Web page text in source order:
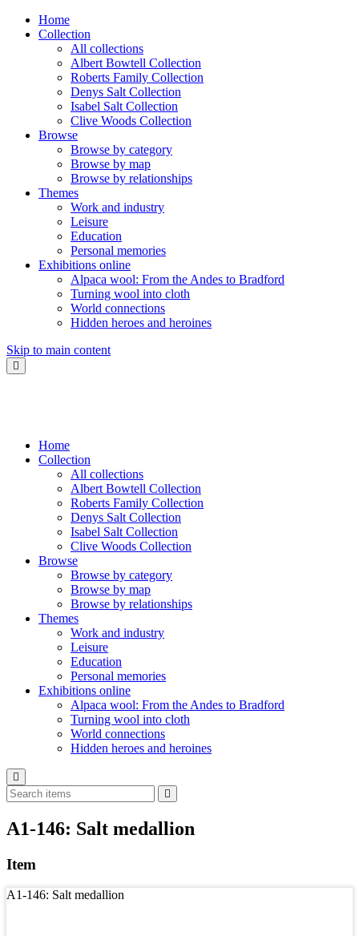
Home
Collection
All collections
Albert Bowtell Collection
Roberts Family Collection
Denys Salt Collection
Isabel Salt Collection
Clive Woods Collection
Browse
Browse by category
Browse by map
Browse by relationships
Themes
Work and industry
Leisure
Education
Personal memories
Exhibitions online
Alpaca wool: From the Andes to Bradford
Turning wool into cloth
World connections
Hidden heroes and heroines
Skip to main content
Collection
Home
Collection
All collections
Albert Bowtell Collection
Roberts Family Collection
Denys Salt Collection
Isabel Salt Collection
Clive Woods Collection
Browse
Browse by category
Browse by map
Browse by relationships
Themes
Work and industry
Leisure
Education
Personal memories
Exhibitions online
Alpaca wool: From the Andes to Bradford
Turning wool into cloth
World connections
Hidden heroes and heroines
A1-146: Salt medallion
Item
A1-146: Salt medallion